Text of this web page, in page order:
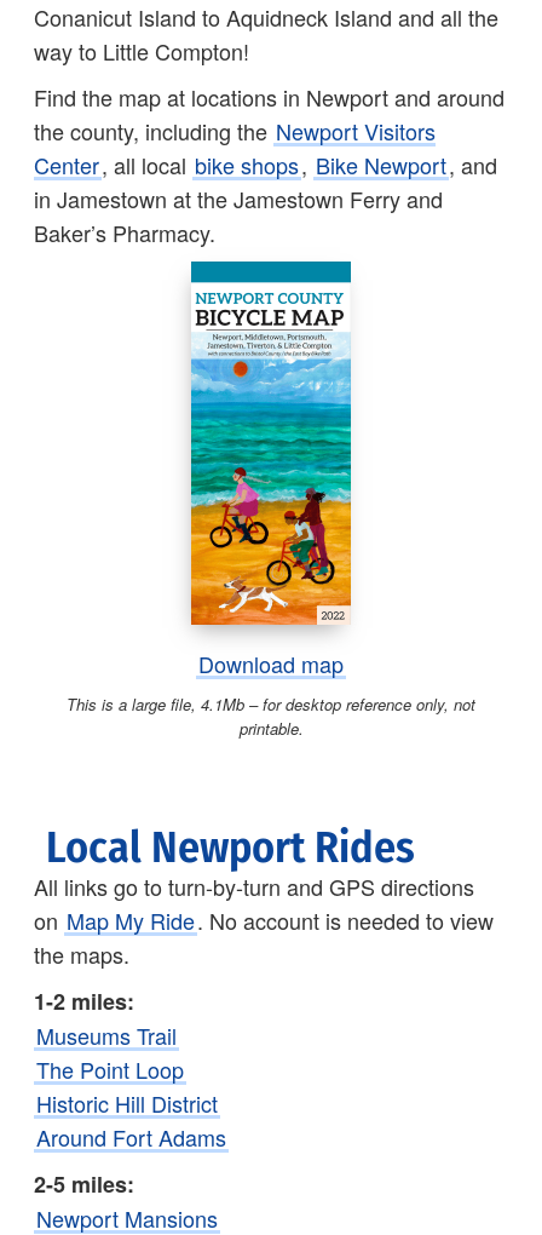
Conanicut Island to Aquidneck Island and all the
way to Little Compton!
Find the map at locations in Newport and around
the county, including the Newport Visitors
Center, all local bike shops, Bike Newport, and
in Jamestown at the Jamestown Ferry and
Baker’s Pharmacy.
Download map
This is a large file, 4.1Mb – for desktop reference only, not
printable.
Local Newport Rides
All links go to turn-by-turn and GPS directions
on Map My Ride. No account is needed to view
the maps.
1-2 miles:
Museums Trail
The Point Loop
Historic Hill District
Around Fort Adams
2-5 miles:
Newport Mansions